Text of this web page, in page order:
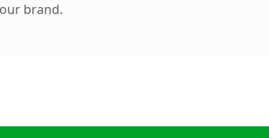
brand.